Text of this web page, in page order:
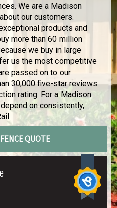
We are a Madison
our customers.
products and
more than 60 million
we buy in large
us the most competitive
passed on to our
30,000 five-star reviews
rating. For a Madison
on consistently,
QUOTE